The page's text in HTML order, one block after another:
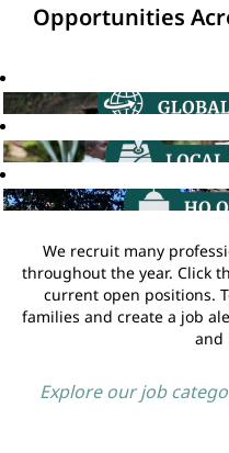
Opportunities
We recruit many
throughout the year. Click
current open positions.
families and create a job
and
Explore our job